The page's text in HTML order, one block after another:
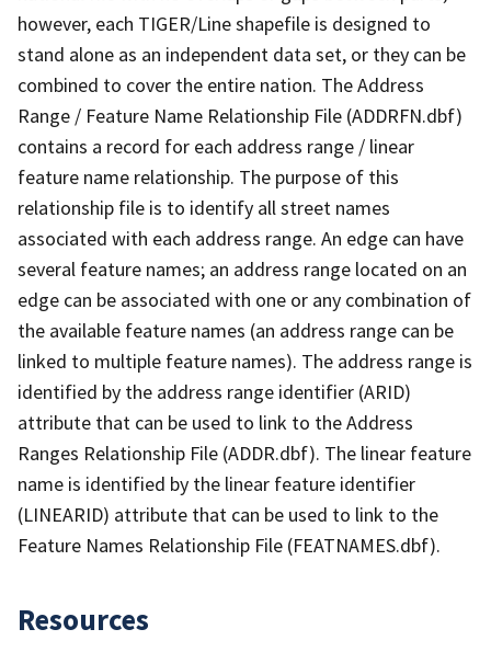
however, each TIGER/Line shapefile is designed to
stand alone as an independent data set, or they can be
combined to cover the entire nation. The Address
Range / Feature Name Relationship File (ADDRFN.dbf)
contains a record for each address range / linear
feature name relationship. The purpose of this
relationship file is to identify all street names
associated with each address range. An edge can have
several feature names; an address range located on an
edge can be associated with one or any combination of
the available feature names (an address range can be
linked to multiple feature names). The address range is
identified by the address range identifier (ARID)
attribute that can be used to link to the Address
Ranges Relationship File (ADDR.dbf). The linear feature
name is identified by the linear feature identifier
(LINEARID) attribute that can be used to link to the
Feature Names Relationship File (FEATNAMES.dbf).
Resources